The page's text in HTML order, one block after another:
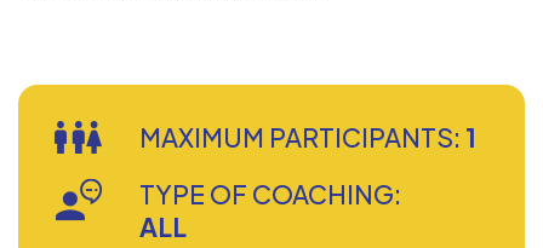
MAXIMUM PARTICIPANTS: 1
TYPE OF COACHING:
ALL